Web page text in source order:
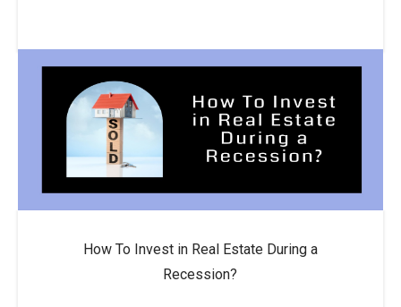
How To Invest in Real Estate During a
Recession?